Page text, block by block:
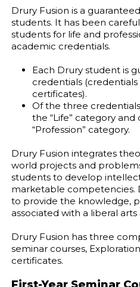
Drury Fusion is a
students. It has been
students for life and
academic credentials.
Each Drury student is
credentials
certificates).
Of the three
the “Life” category
“Profession” category.
Drury Fusion integrates
world projects and
students to develop
marketable competencies.
to provide the knowledge,
associated with a liberal
Drury Fusion has three
seminar courses,
certificates.